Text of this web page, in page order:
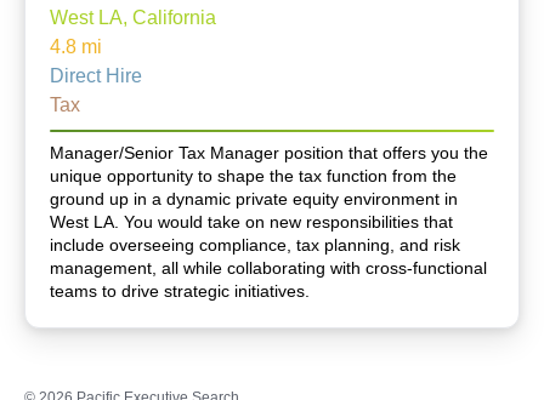
West LA, California
4.8 mi
Direct Hire
Tax
Manager/Senior Tax Manager position that offers you the
unique opportunity to shape the tax function from the
ground up in a dynamic private equity environment in
West LA. You would take on new responsibilities that
include overseeing compliance, tax planning, and risk
management, all while collaborating with cross-functional
teams to drive strategic initiatives.